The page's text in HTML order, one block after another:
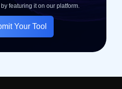
featuring it on our platform.
Your Tool